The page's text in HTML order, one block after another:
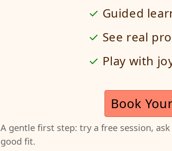
Guided
See real
Play with
Book
A gentle first step: try a free session,
good fit.